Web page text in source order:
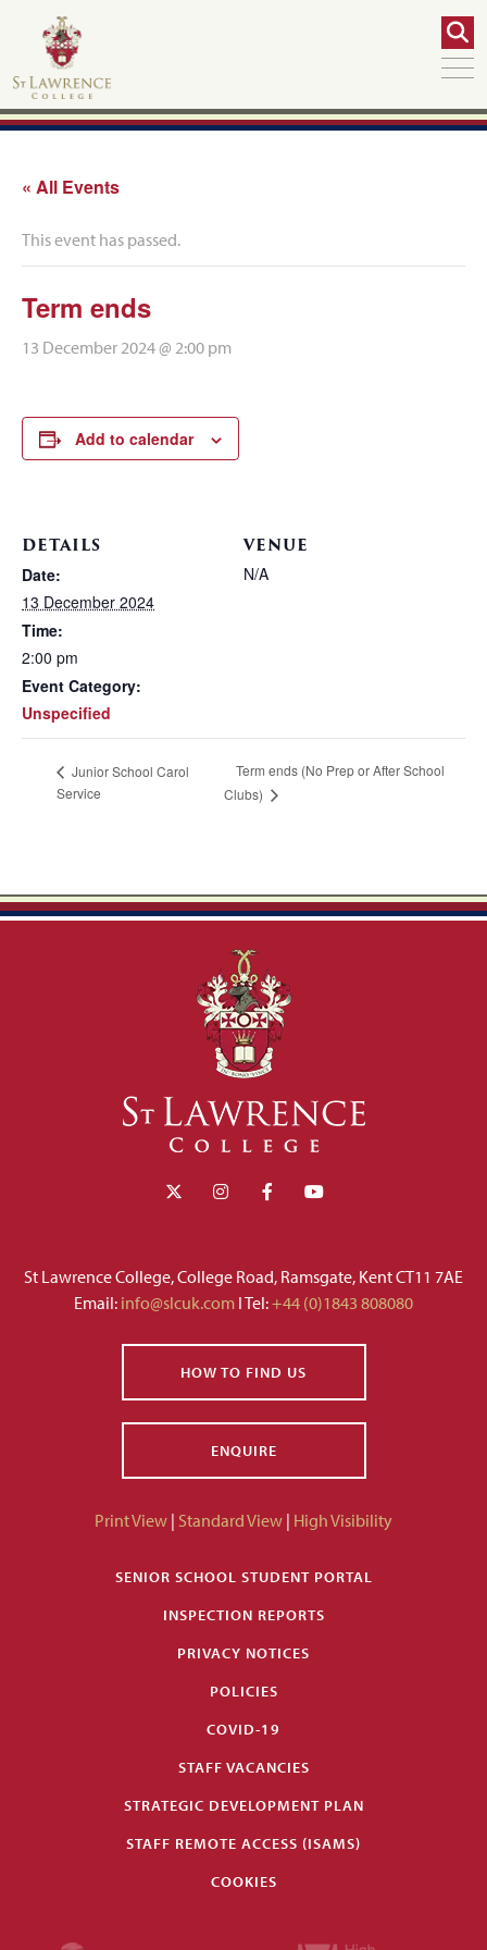
« All Events
This event has passed.
Term ends
13 December 2024 @ 2:00 pm
Add to calendar
DETAILS
Date:
13 December 2024
Time:
2:00 pm
Event Category:
Unspecified
VENUE
N/A
Junior School Carol
Service
Term ends (No Prep or After School
Clubs)
St Lawrence College, College Road, Ramsgate, Kent CT11 7AE
Email: info@slcuk.com I Tel:+44 (0)1843 808080
HOW TO FIND US
ENQUIRE
Print View | Standard View | High Visibility
SENIOR SCHOOL STUDENT PORTAL
INSPECTION REPORTS
PRIVACY NOTICES
POLICIES
COVID-19
STAFF VACANCIES
STRATEGIC DEVELOPMENT PLAN
STAFF REMOTE ACCESS (ISAMS)
COOKIES